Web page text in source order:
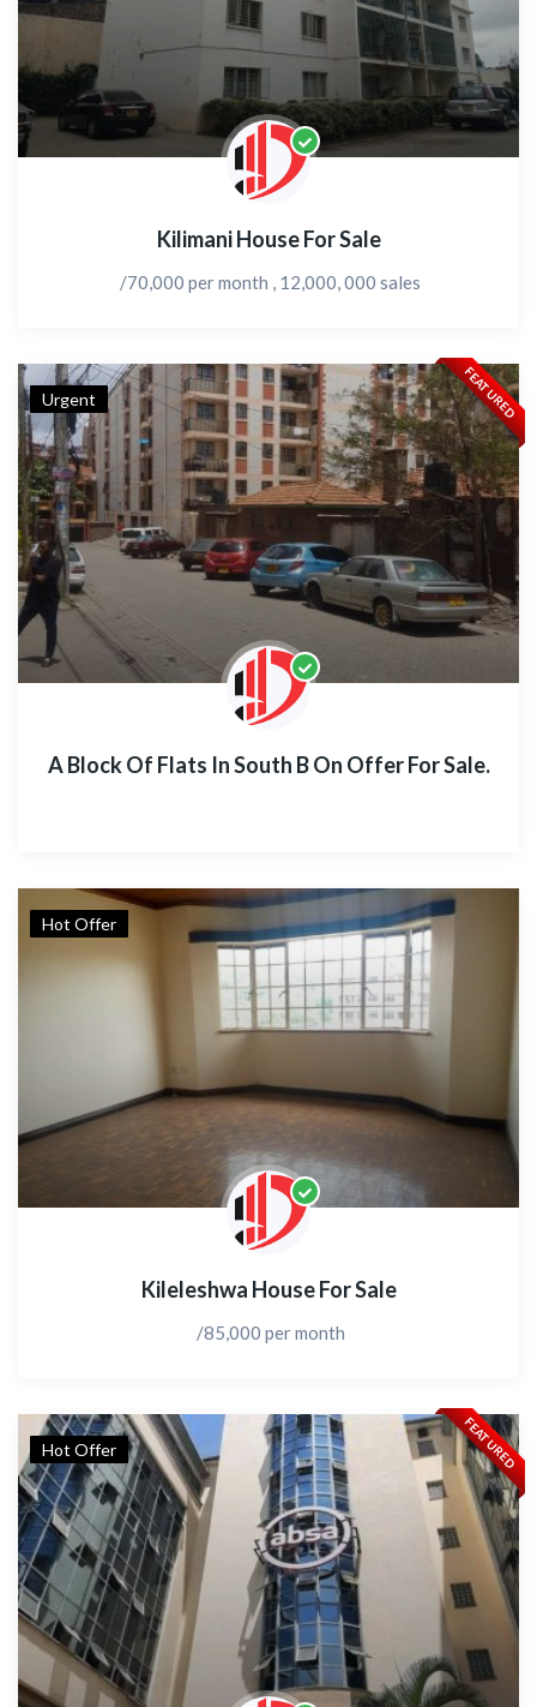
Kilimani House For Sale
/70,000 per month , 12,000, 000 sales
Urgent FEATURED
A Block Of Flats In South B On Offer For Sale.
Hot Offer
Kileleshwa House For Sale
/85,000 per month
Hot Offer FEATURED